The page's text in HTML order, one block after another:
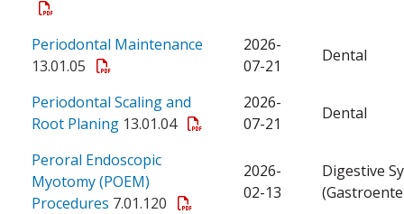
Periodontal Maintenance
13.01.05
2026-
07-21
Dental
Periodontal Scaling and
Root Planing 13.01.04
2026-
07-21
Dental
Peroral Endoscopic
Myotomy (POEM)
Procedures 7.01.120
2026-
02-13
Digestive